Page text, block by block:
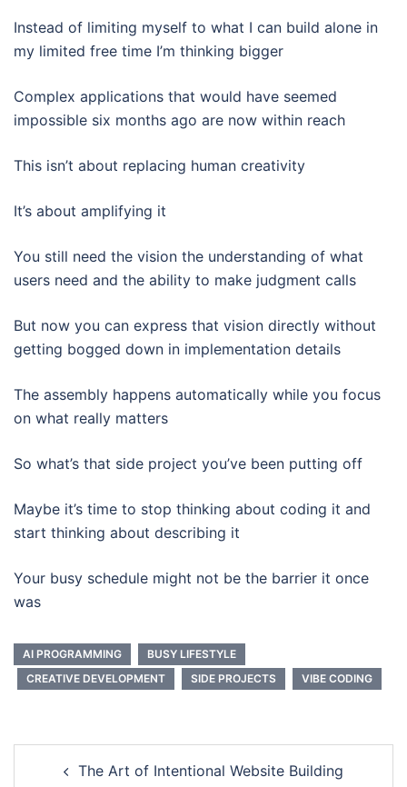
Instead of limiting myself to what I can build alone in
my limited free time I’m thinking bigger
Complex applications that would have seemed
impossible six months ago are now within reach
This isn’t about replacing human creativity
It’s about amplifying it
You still need the vision the understanding of what
users need and the ability to make judgment calls
But now you can express that vision directly without
getting bogged down in implementation details
The assembly happens automatically while you focus
on what really matters
So what’s that side project you’ve been putting off
Maybe it’s time to stop thinking about coding it and
start thinking about describing it
Your busy schedule might not be the barrier it once
was
AI PROGRAMMING
BUSY LIFESTYLE
CREATIVE DEVELOPMENT
SIDE PROJECTS VIBE CODING
navigationThe Art of Intentional Website Building